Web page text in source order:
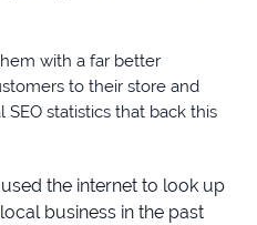
with a far better
to their store and
SEO statistics that back this
the internet to look up
business in the past